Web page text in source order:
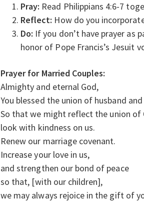
Pray: Read Philippians 4:6-7
Reflect: How do you
Do: If you don’t have prayer as
honor of Pope Francis’s Jesuit
Prayer for Married Couples:
Almighty and eternal God,
You blessed the union of husband
So that we might reflect the union of
look with kindness on us.
Renew our marriage covenant.
Increase your love in us,
and strengthen our bond of peace
so that, [with our children],
we may always rejoice in the gift of